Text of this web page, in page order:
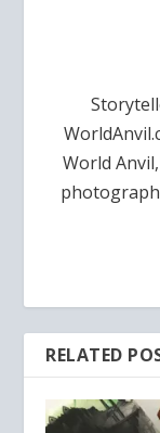
World
RELATED